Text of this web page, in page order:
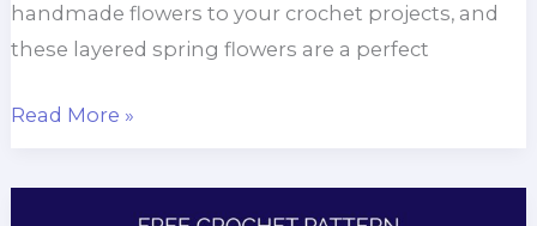
handmade flowers to your crochet projects, and
these layered spring flowers are a perfect
Layered
Flowers
Read More »